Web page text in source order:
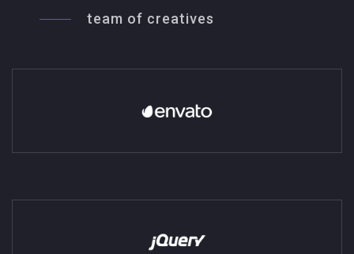
team of creatives